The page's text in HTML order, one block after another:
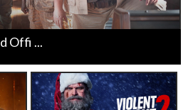
Offi ...